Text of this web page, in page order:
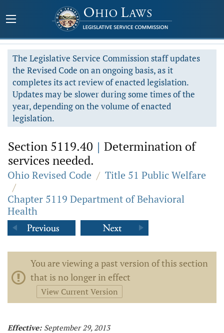
The Legislative Service Commission staff updates
the Revised Code on an ongoing basis, as it
completes its act review of enacted legislation.
Updates may be slower during some times of the
year, depending on the volume of enacted
legislation.
Section 5119.40 | Determination of
services needed.
Ohio Revised Code / Title 51 Public Welfare
/
Chapter 5119 Department of Behavioral
Health
You are viewing a past version of this section
that is no longer in effect
View Current Version
Effective: September 29, 2013